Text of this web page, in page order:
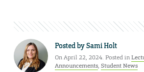
Posted bySami Holt
On April 22, 2024. Posted in
Announcements, Student News